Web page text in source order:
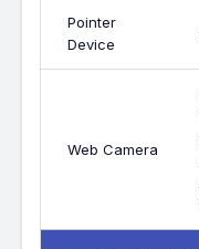
Pointer
Device
Web Camera